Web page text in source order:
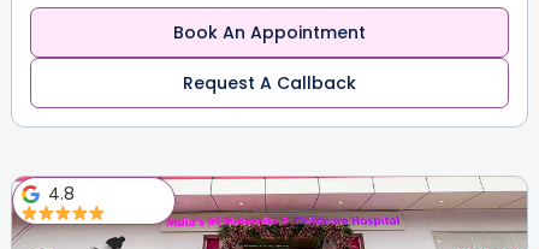
Book An Appointment
Request A Callback
4.8